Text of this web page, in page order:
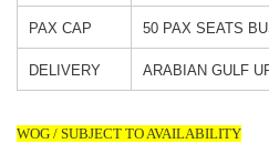
PAX CAP 50 PAX SEATS
DELIVERY ARABIAN GULF
WOG / SUBJECT TO AVAILABILITY